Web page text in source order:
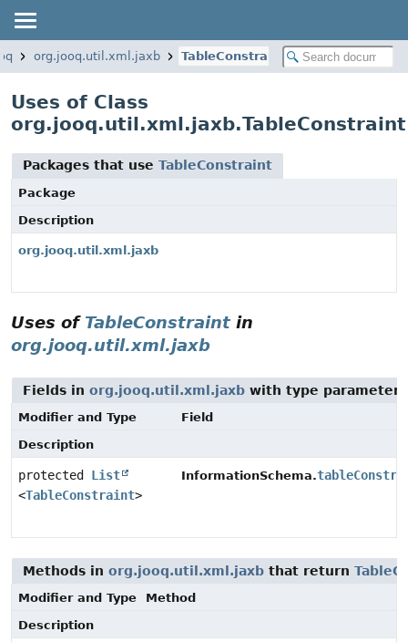
org.jooq.util.xml.jaxb TableConstraint
Uses of Class
org.jooq.util.xml.jaxb.TableConstraint
Packages that use TableConstraint
Package
Description
org.jooq.util.xml.jaxb
Uses of TableConstraint in
org.jooq.util.xml.jaxb
Fields in org.jooq.util.xml.jaxb with type
Modifier and Type
Field
Description
protected List
<TableConstraint>
InformationSchema.
Methods in org.jooq.util.xml.jaxb that return
Modifier and Type
Method
Description